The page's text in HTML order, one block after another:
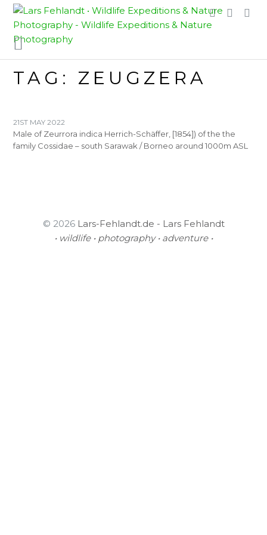
Skip
content
Skip
to
content
TAG: ZEUGZERA
21ST MAY 2022
Male of Zeurrora indica Herrich-Schäffer, [1854]) of the the
family Cossidae – south Sarawak / Borneo around 1000m ASL
© 2026 Lars-Fehlandt.de - Lars Fehlandt
• wildlife • photography • adventure •